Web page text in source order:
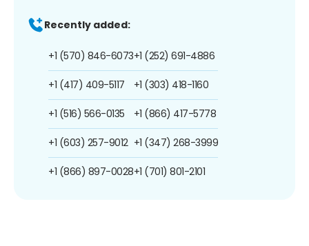
Recently added:
+1 (570) 846-6073
+1 (417) 409-5117
+1 (516) 566-0135
+1 (603) 257-9012
+1 (866) 897-0028
+1 (252) 691-4886
+1 (303) 418-1160
+1 (866) 417-5778
+1 (347) 268-3999
+1 (701) 801-2101